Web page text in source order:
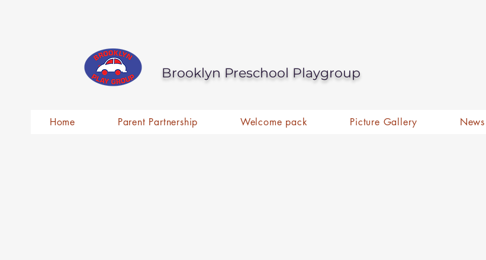
Brooklyn Preschool Playgroup
Home Parent Partnership Welcome pack Picture Gallery News